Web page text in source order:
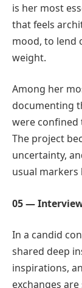
is her most
that feels
mood, to lend
weight.
Among her
documenting
were confined
The project
uncertainty,
usual markers
05 —
In a candid
shared deep
inspirations,
exchanges